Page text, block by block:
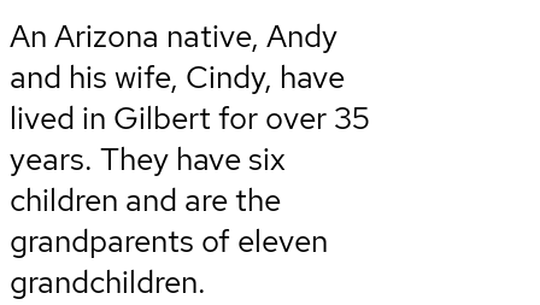
An Arizona native, Andy
and his wife, Cindy, have
lived in Gilbert for over 35
years. They have six
children and are the
grandparents of eleven
grandchildren.